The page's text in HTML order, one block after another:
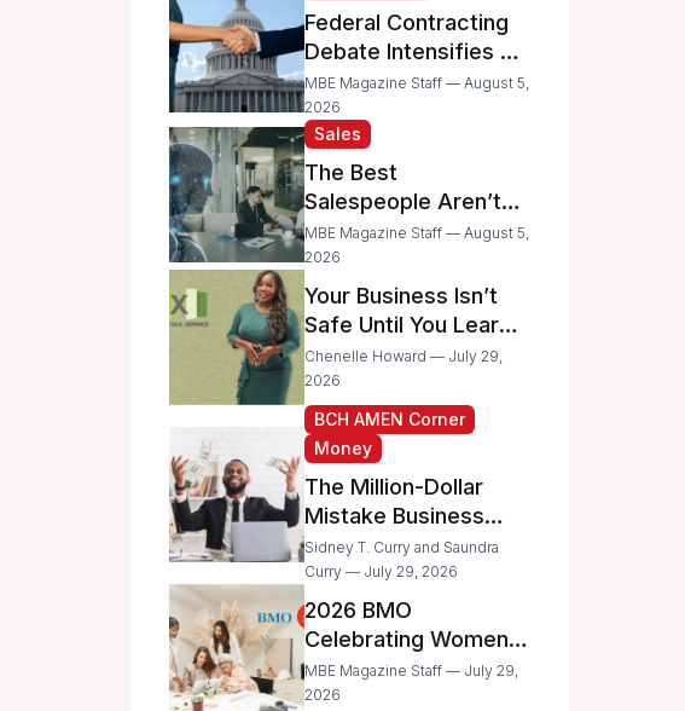
Federal Contracting
Debate Intensifies as
Proposed Bills Raise
Concerns for
Women- and
Minority-Owned
Businesses
MBE Magazine Staff — August 5,
2026
Sales
The Best
Salespeople Aren’t
Selling Less; They’re
Spending Too Much
Time on
Administrative Work
MBE Magazine Staff — August 5,
2026
Your Business Isn’t
Safe Until You Learn
to Protect It From the
IRS
Chenelle Howard — July 29,
2026
BCH AMEN Corner
Money
The Million-Dollar
Mistake Business
Owners Make Every
Day
Sidney T. Curry and Saundra
Curry — July 29, 2026
2026 BMO
Celebrating Women
Grant Program
Recipients
MBE Magazine Staff — July 29,
2026